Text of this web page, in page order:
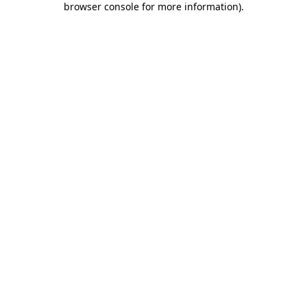
browser console for more information).